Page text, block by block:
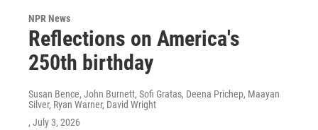
NPR News
Reflections on America's
250th birthday
Susan Bence, John Burnett, Sofi Gratas, Deena Prichep, Maayan
Silver, Ryan Warner, David Wright
, July 3, 2026